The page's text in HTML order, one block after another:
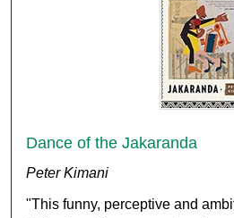
Dance of the Jakaranda
Peter Kimani
"This funny, perceptive and